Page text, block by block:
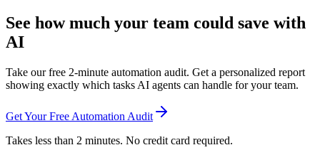
See how much your team could save with
AI
Take our free 2-minute automation audit. Get a personalized report
showing exactly which tasks AI agents can handle for your team.
Get Your Free Automation Audit
Takes less than 2 minutes. No credit card required.